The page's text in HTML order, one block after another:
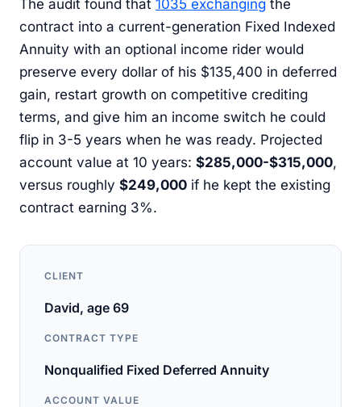
The audit found that 1035 exchanging the
contract into a current-generation Fixed Indexed
Annuity with an optional income rider would
preserve every dollar of his $135,400 in deferred
gain, restart growth on competitive crediting
terms, and give him an income switch he could
flip in 3-5 years when he was ready. Projected
account value at 10 years: $285,000-$315,000,
versus roughly $249,000 if he kept the existing
contract earning 3%.
CLIENT
David, age 69
CONTRACT TYPE
Nonqualified Fixed Deferred Annuity
ACCOUNT VALUE